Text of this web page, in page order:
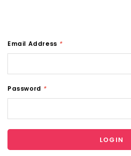
Email Address *
Password *